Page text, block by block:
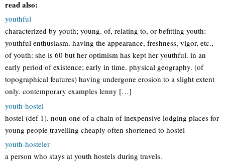
read also:
youthful
characterized by youth; young. of, relating to, or befitting youth:
youthful enthusiasm. having the appearance, freshness, vigor, etc.,
of youth: she is 60 but her optimism has kept her youthful. in an
early period of existence; early in time. physical geography. (of
topographical features) having undergone erosion to a slight extent
only. contemporary examples lenny […]
youth-hostel
hostel (def 1). noun one of a chain of inexpensive lodging places for
young people travelling cheaply often shortened to hostel
youth-hosteler
a person who stays at youth hostels during travels.